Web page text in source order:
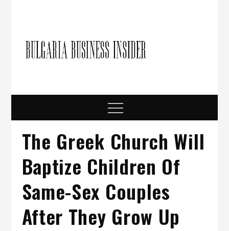
Menu
The Greek Church Will
Baptize Children Of
Same-Sex Couples
After They Grow Up